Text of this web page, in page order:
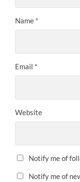
Name *
Email *
Website
Notify me of
Notify me of